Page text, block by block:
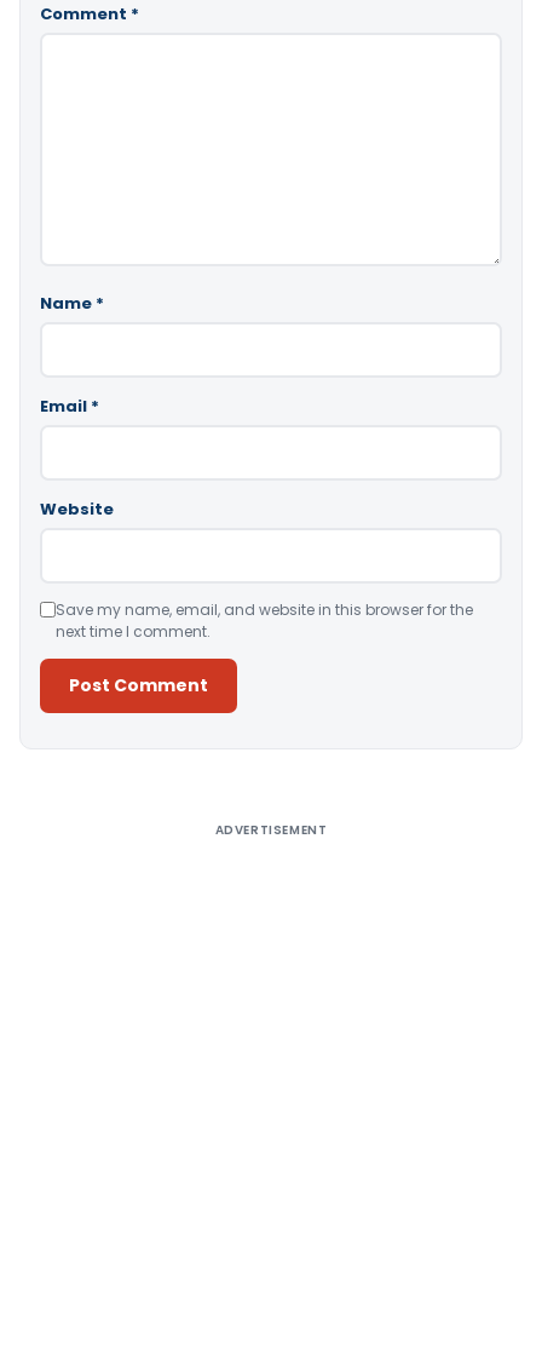
Comment *
Name *
Email *
Website
Save my name, email, and website in this browser for the
next time I comment.
ADVERTISEMENT